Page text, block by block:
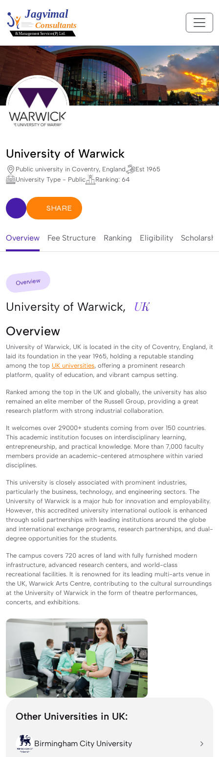
University of Warwick
Public university in Coventry, England
Est 1965
University Type - Public
Ranking: 64
SHARE
Overview Fee Structure Ranking Eligibility
Overview
University of Warwick, UK
Overview
University of Warwick, UK is located in the city of Coventry, England, it
laid its foundation in the year 1965, holding a reputable standing
among the top UK universities, offering a prominent research
platform, quality of education, and vibrant campus setting.
Ranked among the top in the UK and globally, the university has also
remained an elite member of the Russell Group, providing a great
research platform with strong industrial collaboration.
It welcomes over 29000+ students coming from over 150 countries.
This academic institution focuses on interdisciplinary learning,
entrepreneurship, and practical knowledge. More than 7,000 faculty
members provide an academic-centered atmosphere within varied
disciplines.
This university is closely associated with prominent industries,
particularly the business, technology, and engineering sectors. The
University of Warwick is a major hub for innovation and employability.
However, this accredited university international outlook is enhanced
through solid partnerships with leading institutions around the globe
and international exchange programs, research partnerships, and dual-
degree opportunities for the students.
The campus covers 720 acres of land with fully furnished modern
infrastructure, advanced research centers, and world-class
recreational facilities. It is renowned for its leading multi-arts venue in
the UK, Warwick Arts Centre, contributing to the cultural surroundings
at the University of Warwick in the form of theatre performances,
concerts, and exhibitions.
Other Universities in UK:
Birmingham City University